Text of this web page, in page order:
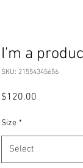
I'm a
SKU: 21554345656
$120.00
Size *
Select